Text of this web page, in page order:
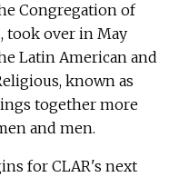
Congregation of
took over in May
Latin American and
known as
together more
and men.
for CLAR's next